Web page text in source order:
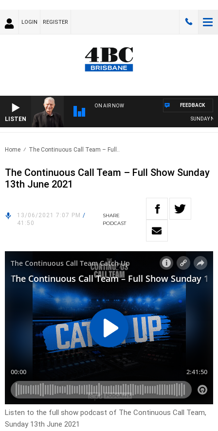
LOGIN REGISTER
LISTEN
ON AIR NOW
SUNDAY
FEEDBACK
Home The Continuous Call Team – Full..
The Continuous Call Team – Full Show Sunday
13th June 2021
13/06/2021 7:07 PM /
41:50
SHARE
PODCAST
Listen to the full show podcast of The Continuous Call Team,
Sunday 13th June 2021